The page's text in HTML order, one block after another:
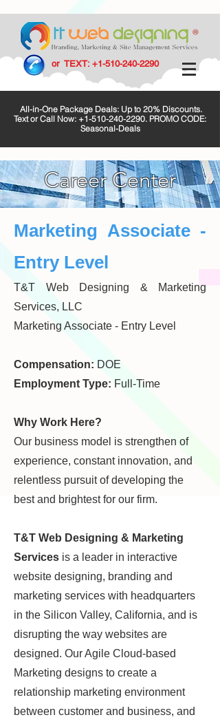
or TEXT: +1-510-240-2290
All-in-One Package Deals: Up to 20% Discounts.
Text or Call Now: +1-510-240-2290. PROMO CODE:
Seasonal-Deals
Career Center
Marketing Associate -
Entry Level
T&T Web Designing & Marketing
Services, LLC
Marketing Associate - Entry Level
Compensation: DOE
Employment Type: Full-Time
Why Work Here?
Our business model is strengthen of
experience, constant innovation, and
relentless pursuit of developing the
best and brightest for our firm.
T&T Web Designing & Marketing
Services is a leader in interactive
website designing, branding and
marketing services with headquarters
in the Silicon Valley, California, and is
disrupting the way websites are
designed. Our Agile Cloud-based
Marketing designs to create a
relationship marketing environment
between customer and business, and